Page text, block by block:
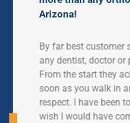
Arizona!
have
By far best customer
any dentist, doctor
From the start they
soon as you walk in
respect. I have been
wish I would have